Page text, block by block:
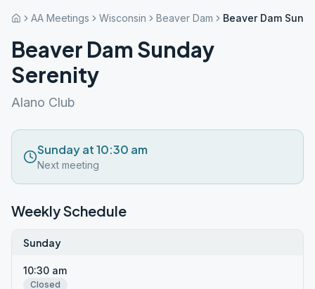
AA Meetings Wisconsin Beaver Dam Beaver Dam
Beaver Dam Sunday
Serenity
Alano Club
Sunday at 10:30 am
Next meeting
Weekly Schedule
Sunday
10:30 am
Closed